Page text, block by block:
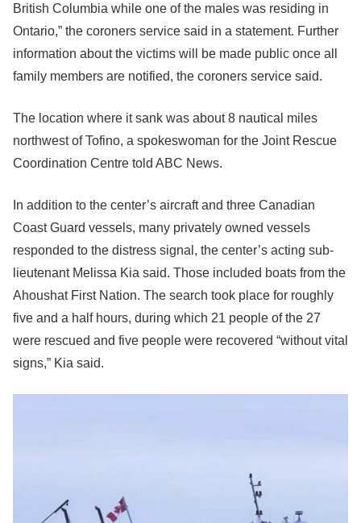
British Columbia while one of the males was residing in
Ontario,” the coroners service said in a statement. Further
information about the victims will be made public once all
family members are notified, the coroners service said.
The location where it sank was about 8 nautical miles
northwest of Tofino, a spokeswoman for the Joint Rescue
Coordination Centre told ABC News.
In addition to the center’s aircraft and three Canadian
Coast Guard vessels, many privately owned vessels
responded to the distress signal, the center’s acting sub-
lieutenant Melissa Kia said. Those included boats from the
Ahoushat First Nation. The search took place for roughly
five and a half hours, during which 21 people of the 27
were rescued and five people were recovered “without vital
signs,” Kia said.